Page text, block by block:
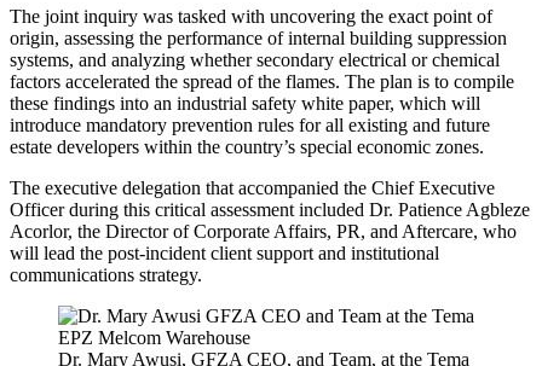
The joint inquiry was tasked with uncovering the exact point of
origin, assessing the performance of internal building suppression
systems, and analyzing whether secondary electrical or chemical
factors accelerated the spread of the flames. The plan is to compile
these findings into an industrial safety white paper, which will
introduce mandatory prevention rules for all existing and future
estate developers within the country’s special economic zones.
The executive delegation that accompanied the Chief Executive
Officer during this critical assessment included Dr. Patience Agbleze
Acorlor, the Director of Corporate Affairs, PR, and Aftercare, who
will lead the post-incident client support and institutional
communications strategy.
Dr. Mary Awusi, GFZA CEO, and Team, at the Tema